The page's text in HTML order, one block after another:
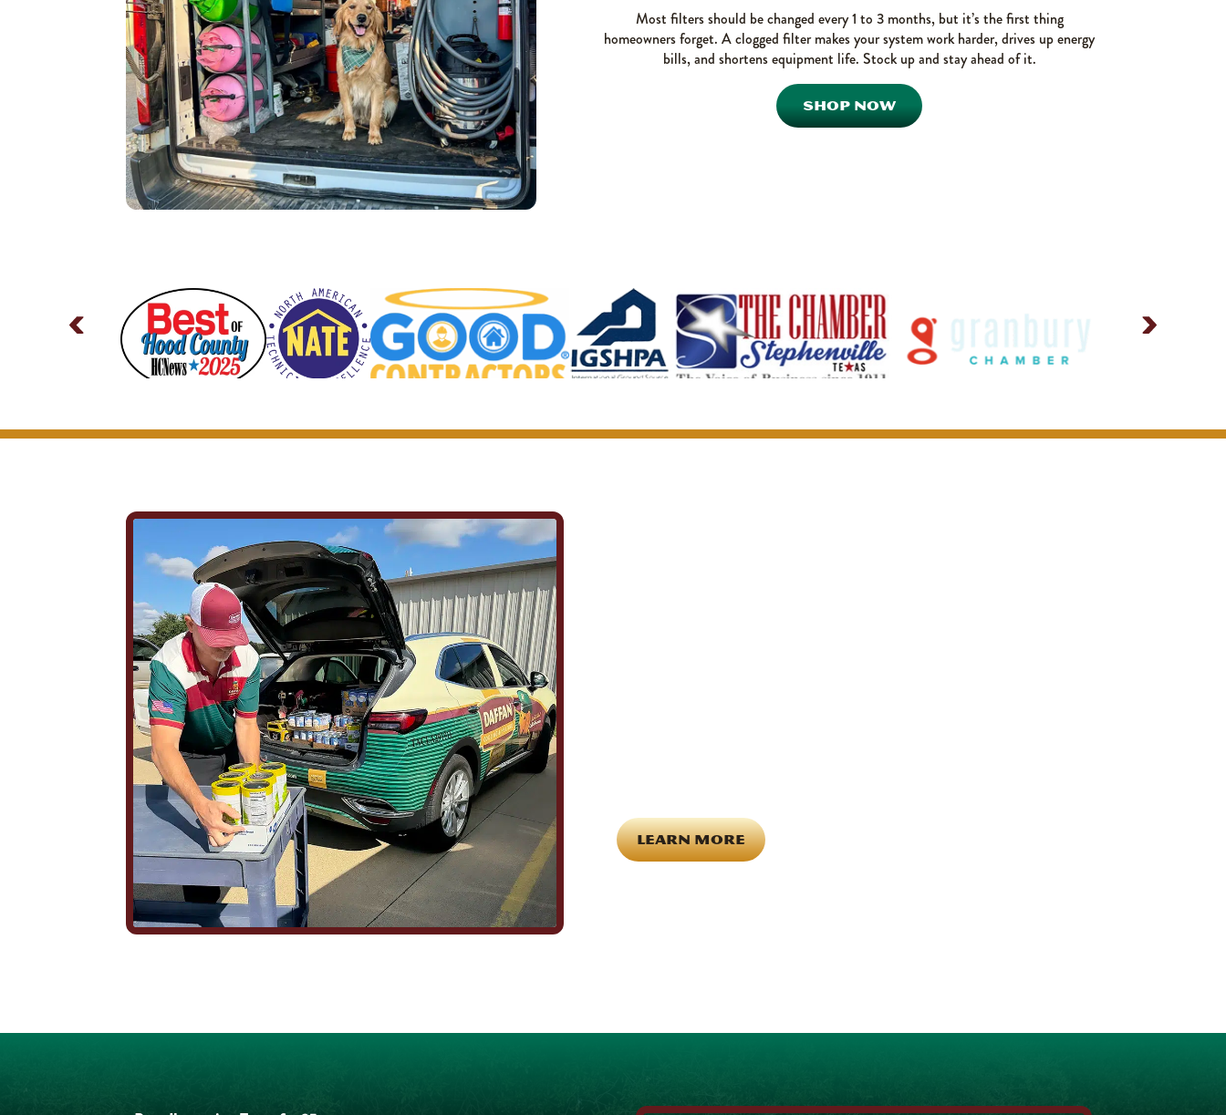
Most filters should be changed every 1 to 3 months, but it’s the first thing
homeowners forget. A clogged filter makes your system work harder, drives up energy
bills, and shortens equipment life. Stock up and stay ahead of it.
SHOP NOW
LEARN MORE